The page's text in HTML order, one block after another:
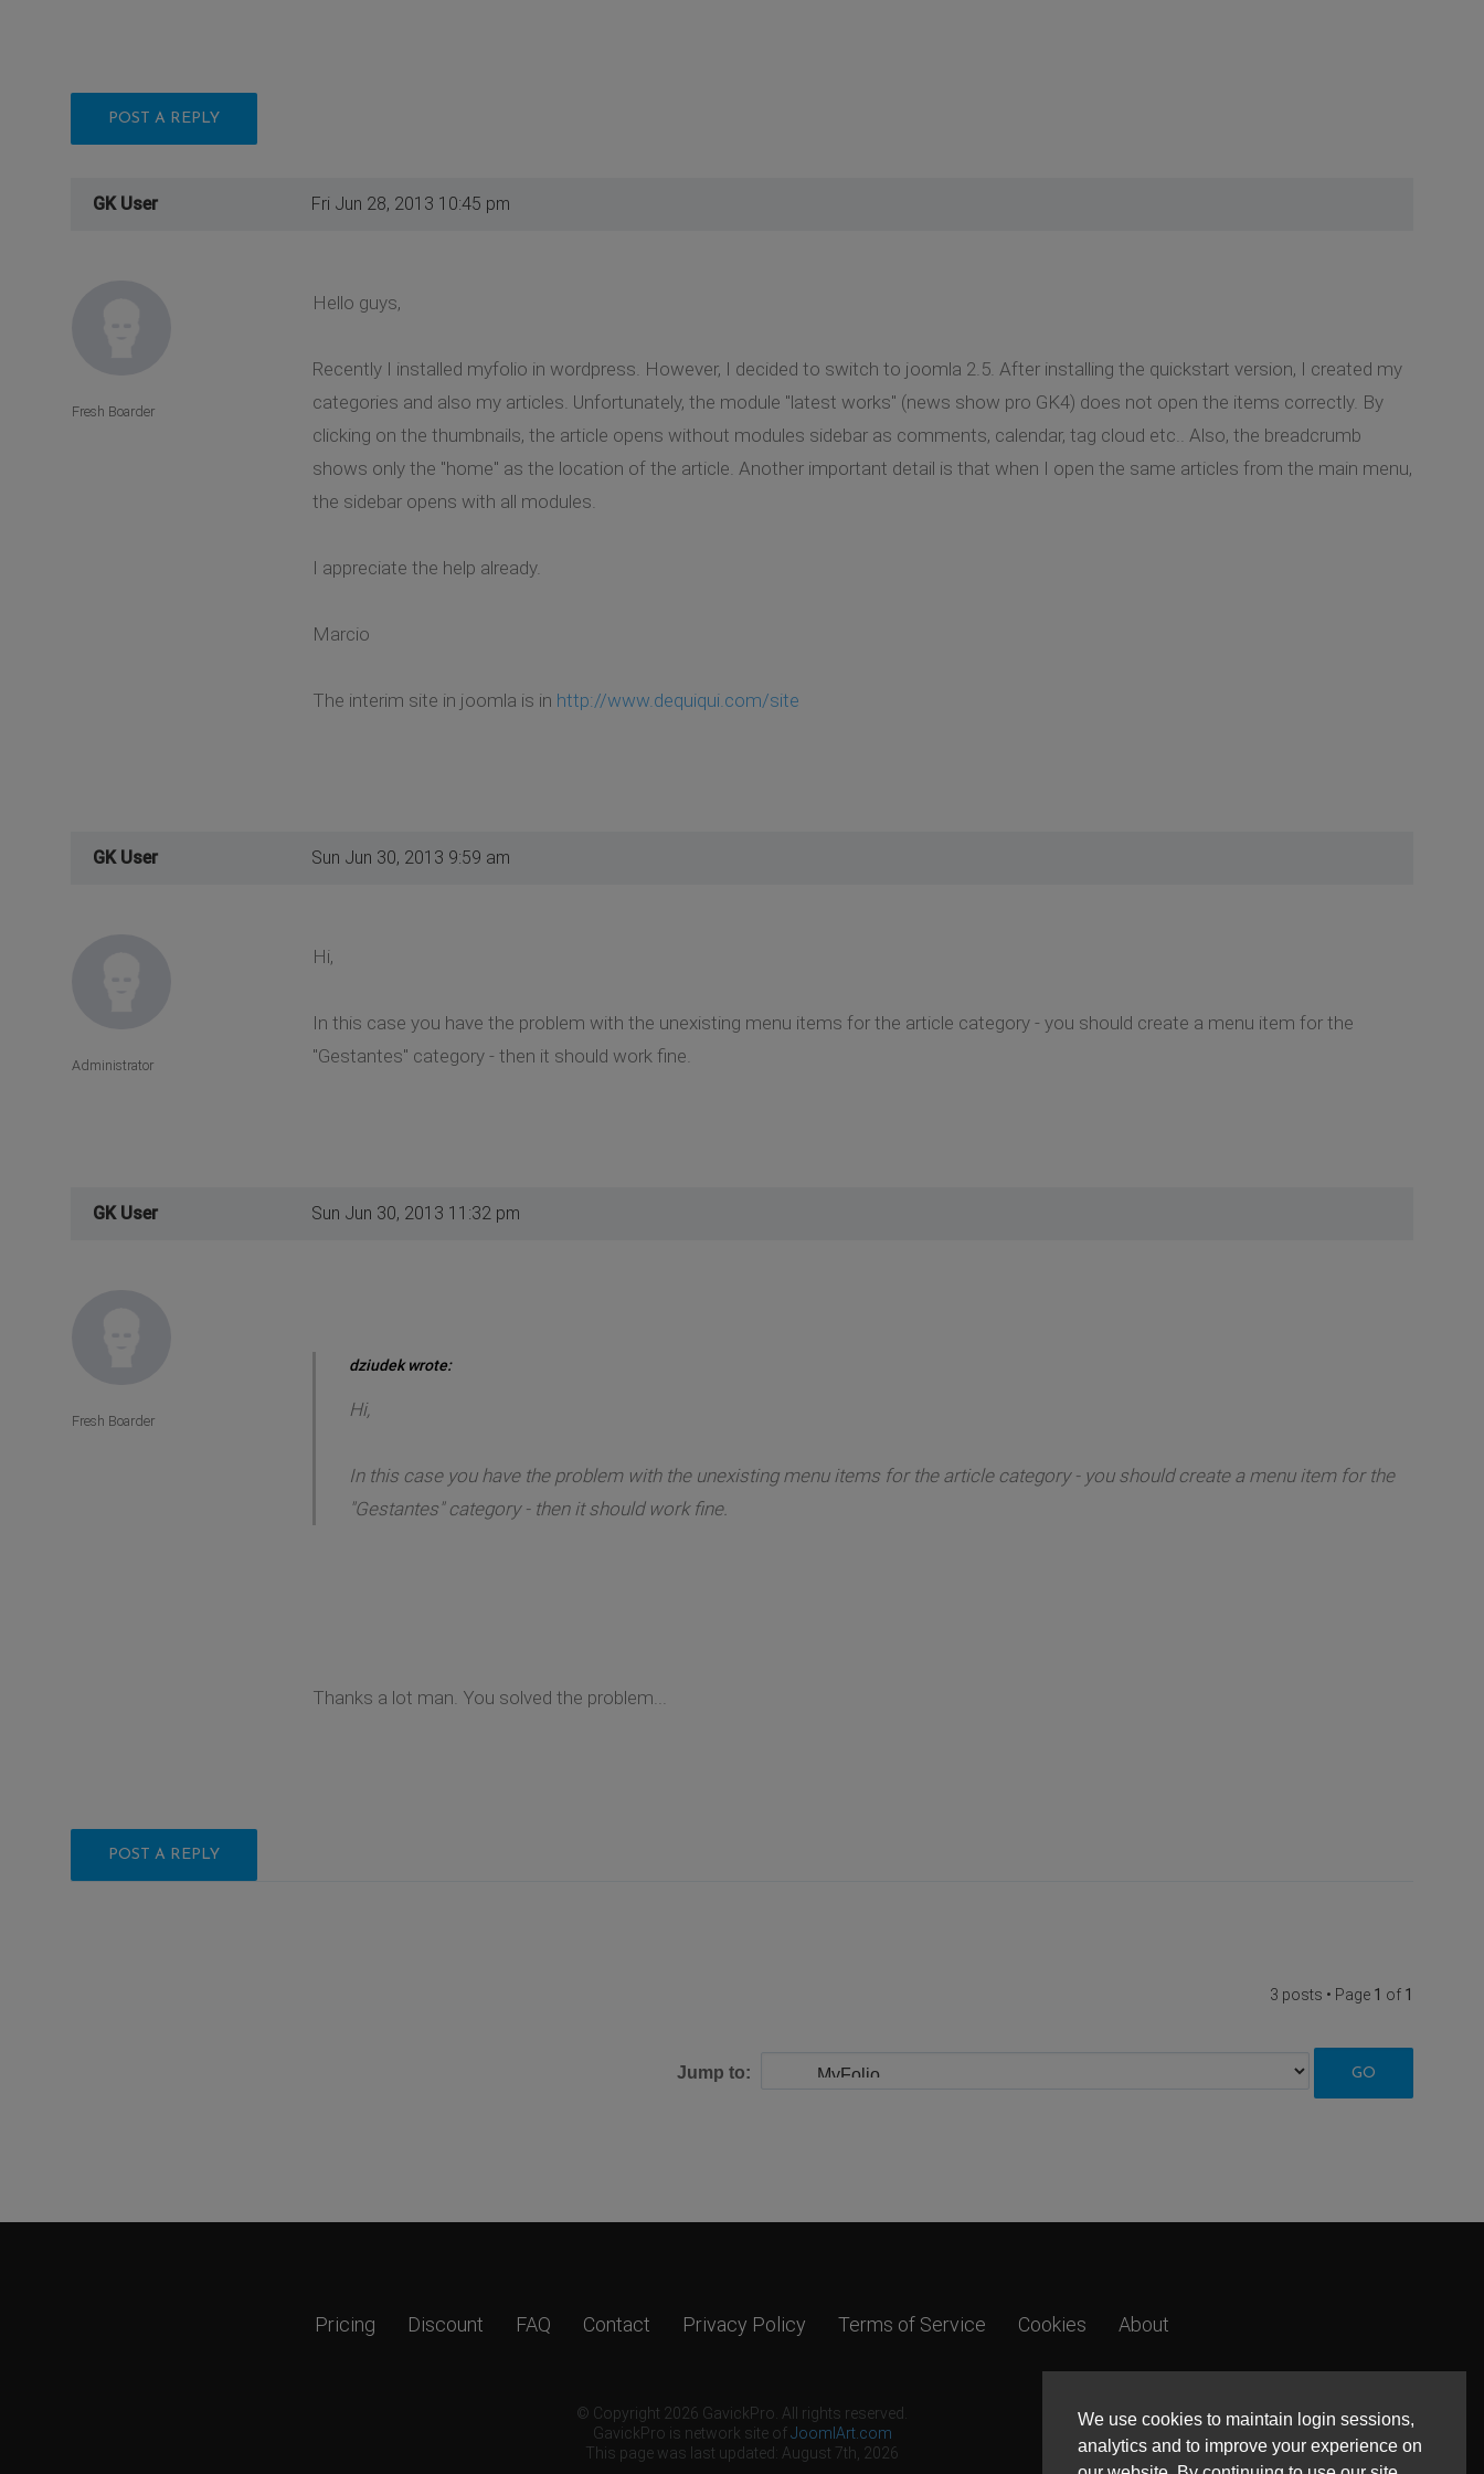
We use cookies to maintain login sessions,
analytics and to improve your experience on
POST A REPLY
GK User Fri Jun 28, 2013 10:45 pm
Hello guys,
Recently I installed myfolio in wordpress. However, I decided to switch to joomla 2.5. After installing the quickstart version, I created my
categories and also my articles. Unfortunately, the module "latest works" (news show pro GK4) does not open the items correctly. By
clicking on the thumbnails, the article opens without modules sidebar as comments, calendar, tag cloud etc.. Also, the breadcrumb
shows only the "home" as the location of the article. Another important detail is that when I open the same articles from the main menu,
the sidebar opens with all modules.
I appreciate the help already.
Marcio
The interim site in joomla is in http://www.dequiqui.com/site
Fresh Boarder
GK User Sun Jun 30, 2013 9:59 am
Hi,
In this case you have the problem with the unexisting menu items for the article category - you should create a menu item for the
"Gestantes" category - then it should work fine.
Administrator
GK User Sun Jun 30, 2013 11:32 pm
dziudek wrote:
Hi,
In this case you have the problem with the unexisting menu items for the article category - you should create a menu item for the
"Gestantes" category - then it should work fine.
Thanks a lot man. You solved the problem...
Fresh Boarder
POST A REPLY
3 posts • Page 1 of 1
Jump to:
Pricing Discount FAQ Contact Privacy Policy Terms of Service Cookies About
© Copyright 2026 GavickPro. All rights reserved.
GavickPro is network site ofJoomlArt.com
This page was last updated: August 7th, 2026